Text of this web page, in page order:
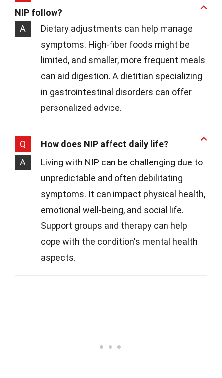
NIP follow?
A
Dietary adjustments can help manage
symptoms. High-fiber foods might be
limited, and smaller, more frequent meals
can aid digestion. A dietitian specializing
in gastrointestinal disorders can offer
personalized advice.
Q
How does NIP affect daily life?
A
Living with NIP can be challenging due to
unpredictable and often debilitating
symptoms. It can impact physical health,
emotional well-being, and social life.
Support groups and therapy can help
cope with the condition's mental health
aspects.